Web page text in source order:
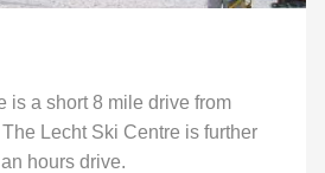
is a short 8 mile drive from
Lecht Ski Centre is further
hours drive.